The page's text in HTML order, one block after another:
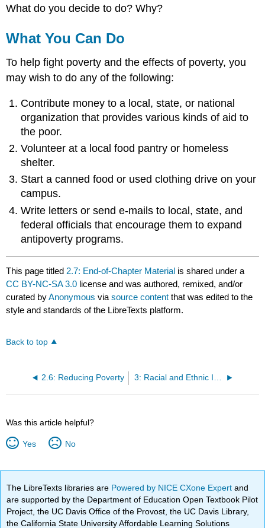
What do you decide to do? Why?
What You Can Do
To help fight poverty and the effects of poverty, you
may wish to do any of the following:
Contribute money to a local, state, or national
organization that provides various kinds of aid to
the poor.
Volunteer at a local food pantry or homeless
shelter.
Start a canned food or used clothing drive on your
campus.
Write letters or send e-mails to local, state, and
federal officials that encourage them to expand
antipoverty programs.
This page titled 2.7: End-of-Chapter Material is shared under a
CC BY-NC-SA 3.0 license and was authored, remixed, and/or
curated byAnonymous viasource content that was edited to the
style and standards of the LibreTexts platform.
Back to top
2.6: Reducing Poverty 3: Racial and Ethnic Inequality
Was this article helpful?
Yes No
The LibreTexts libraries are Powered by NICE CXone Expertand
are supported by the Department of Education Open Textbook Pilot
Project, the UC Davis Office of the Provost, the UC Davis Library,
the California State University Affordable Learning Solutions